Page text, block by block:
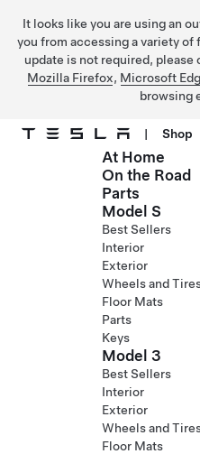
It looks like you are using an
you from accessing a variety of
update is not required, please
Mozilla Firefox, Microsoft
browsing
Skip to main content
| Shop
At Home
On the Road
Parts
Model S
Best Sellers
Interior
Exterior
Wheels and
Floor Mats
Parts
Keys
Model 3
Best Sellers
Interior
Exterior
Wheels and
Floor Mats